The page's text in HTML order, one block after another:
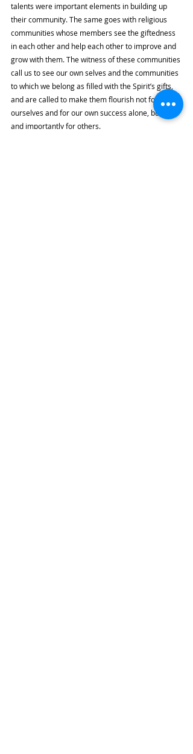
talents were important elements in building up
their community. The same goes with religious
communities whose members see the giftedness
in each other and help each other to improve and
grow with them. The witness of these communities
call us to see our own selves and the communities
to which we belong as filled with the Spirit’s gifts,
and are called to make them flourish not for
ourselves and for our own success alone, but also
and importantly for others.